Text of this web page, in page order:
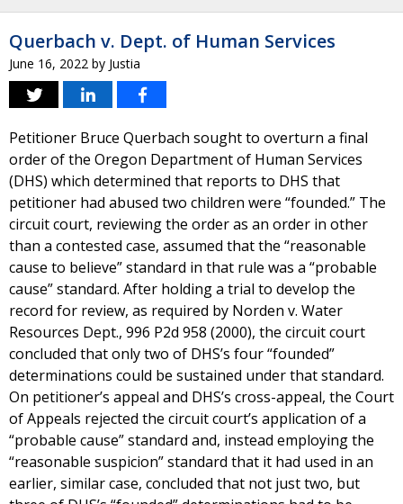
Querbach v. Dept. of Human Services
June 16, 2022 by Justia
Petitioner Bruce Querbach sought to overturn a final
order of the Oregon Department of Human Services
(DHS) which determined that reports to DHS that
petitioner had abused two children were “founded.” The
circuit court, reviewing the order as an order in other
than a contested case, assumed that the “reasonable
cause to believe” standard in that rule was a “probable
cause” standard. After holding a trial to develop the
record for review, as required by Norden v. Water
Resources Dept., 996 P2d 958 (2000), the circuit court
concluded that only two of DHS’s four “founded”
determinations could be sustained under that standard.
On petitioner’s appeal and DHS’s cross-appeal, the Court
of Appeals rejected the circuit court’s application of a
“probable cause” standard and, instead employing the
“reasonable suspicion” standard that it had used in an
earlier, similar case, concluded that not just two, but